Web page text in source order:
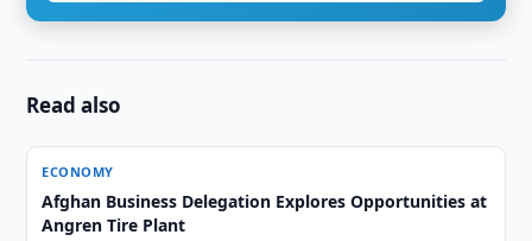
Read also
ECONOMY
Afghan Business Delegation Explores Opportunities at
Angren Tire Plant